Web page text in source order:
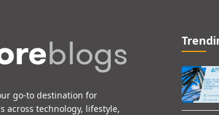
go-to destination for
across technology, lifestyle,